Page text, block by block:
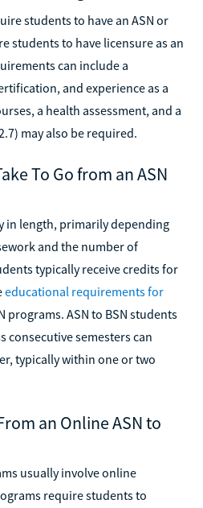
students to have an ASN or
students to have licensure as an
can include a
and experience as a
a health assessment, and a
may also be required.
To Go from an ASN
in length, primarily depending
and the number of
typically receive credits for
educational requirements for
programs. ASN to BSN students
semesters can
typically within one or two
an Online ASN to
usually involve online
require students to